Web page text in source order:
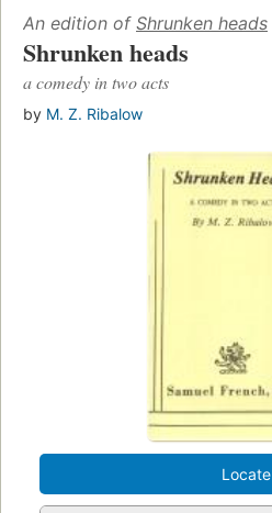
An edition of Shrunken heads
Shrunken heads
a comedy in two acts
by M. Z. Ribalow
Locate